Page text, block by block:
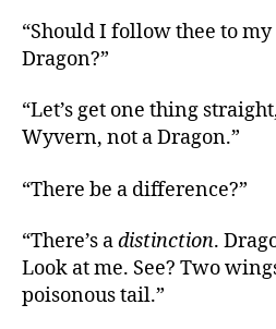
“Should I follow thee to my
Dragon?”
“Let’s get one thing
Wyvern, not a Dragon.”
“There be a difference?”
“There’s adistinction.
Look at me. See? Two
poisonous tail.”